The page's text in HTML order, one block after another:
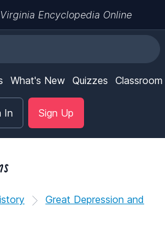
Encyclopedia Online
What's New Quizzes Classroom
In Sign Up
Great Depression and